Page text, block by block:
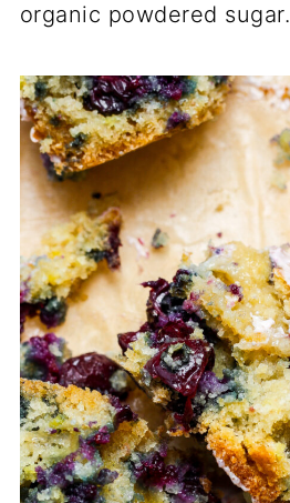
organic powdered sugar.